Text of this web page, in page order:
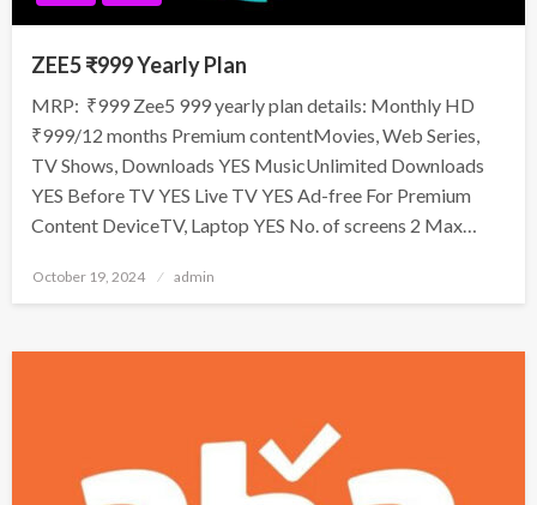
ZEE5 ₹999 Yearly Plan
MRP: ₹999 Zee5 999 yearly plan details: Monthly HD
₹999/12 months Premium contentMovies, Web Series,
TV Shows, Downloads YES MusicUnlimited Downloads
YES Before TV YES Live TV YES Ad-free For Premium
Content DeviceTV, Laptop YES No. of screens 2 Max…
Posted
October 19, 2024 admin